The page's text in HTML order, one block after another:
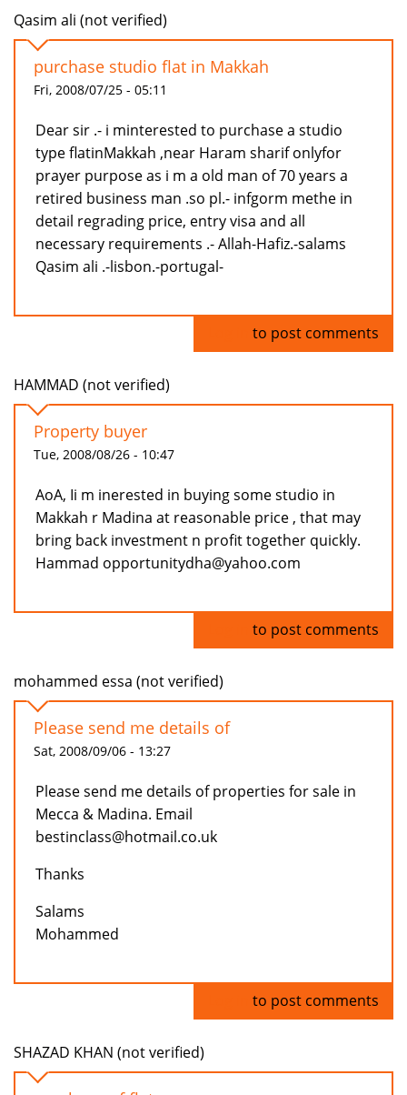
Qasim ali (not verified)
purchase studio flat in Makkah
Fri, 2008/07/25 - 05:11
Dear sir .- i minterested to purchase a studio
type flatinMakkah ,near Haram sharif onlyfor
prayer purpose as i m a old man of 70 years a
retired business man .so pl.- infgorm methe in
detail regrading price, entry visa and all
necessary requirements .- Allah-Hafiz.-salams
Qasim ali .-lisbon.-portugal-
to post comments
HAMMAD (not verified)
Property buyer
Tue, 2008/08/26 - 10:47
AoA, Ii m inerested in buying some studio in
Makkah r Madina at reasonable price , that may
bring back investment n profit together quickly.
Hammad opportunitydha@yahoo.com
to post comments
mohammed essa (not verified)
Please send me details of
Sat, 2008/09/06 - 13:27
Please send me details of properties for sale in
Mecca & Madina. Email
bestinclass@hotmail.co.uk
Thanks
Salams
Mohammed
to post comments
SHAZAD KHAN (not verified)